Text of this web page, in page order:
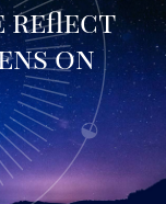
reflect
on